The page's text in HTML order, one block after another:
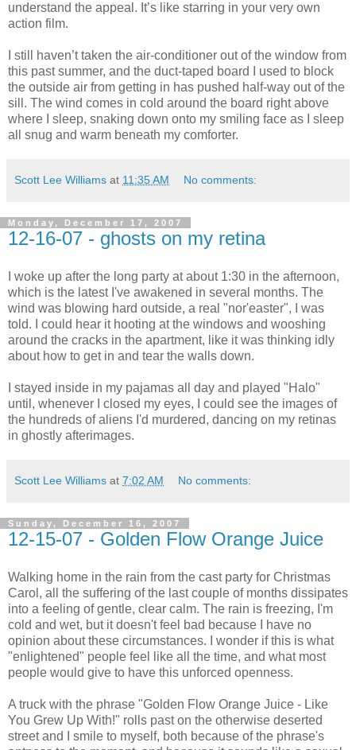
understand the appeal. It’s like starring in your very own
action film.
I still haven’t taken the air-conditioner out of the window from
this past summer, and the duct-taped board I used to block
the outside air from getting in has pushed half-way out of the
sill. The wind comes in cold around the board right above
where I sleep, snaking down onto my smiling face as I sleep
all snug and warm beneath my comforter.
Scott Lee Williams at 11:35 AM No comments:
Monday, December 17, 2007
12-16-07 - ghosts on my retina
I woke up after the long party at about 1:30 in the afternoon,
which is the latest I've awakened in several months. The
wind was blowing hard outside, a real "nor'easter", I was
told. I could hear it hooting at the windows and wooshing
around the cracks in the apartment, like it was thinking idly
about how to get in and tear the walls down.
I stayed inside in my pajamas all day and played "Halo"
until, whenever I closed my eyes, I could see the images of
the hundreds of aliens I'd murdered, dancing on my retinas
in ghostly afterimages.
Scott Lee Williams at 7:02 AM No comments:
Sunday, December 16, 2007
12-15-07 - Golden Flow Orange Juice
Walking home in the rain from the cast party for Christmas
Carol, all the suffering of the last couple of months dissipates
into a feeling of gentle, clear calm. The rain is freezing, I'm
cold and wet, but it doesn't feel bad because I have no
opinion about these circumstances. I wonder if this is what
"enlightened" people feel like all the time, and what most
people would give to have this unforced openness.
A truck with the phrase "Golden Flow Orange Juice - Like
You Grew Up With!" rolls past on the otherwise deserted
street and I smile to myself, both because of the phrase's